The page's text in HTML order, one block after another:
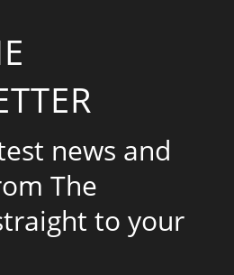
news and
The
to your